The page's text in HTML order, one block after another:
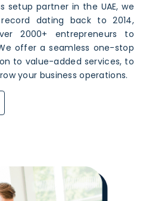
setup partner in the UAE, we
dating back to 2014,
2000+ entrepreneurs to
offer a seamless one-stop
to value-added services, to
your business operations.